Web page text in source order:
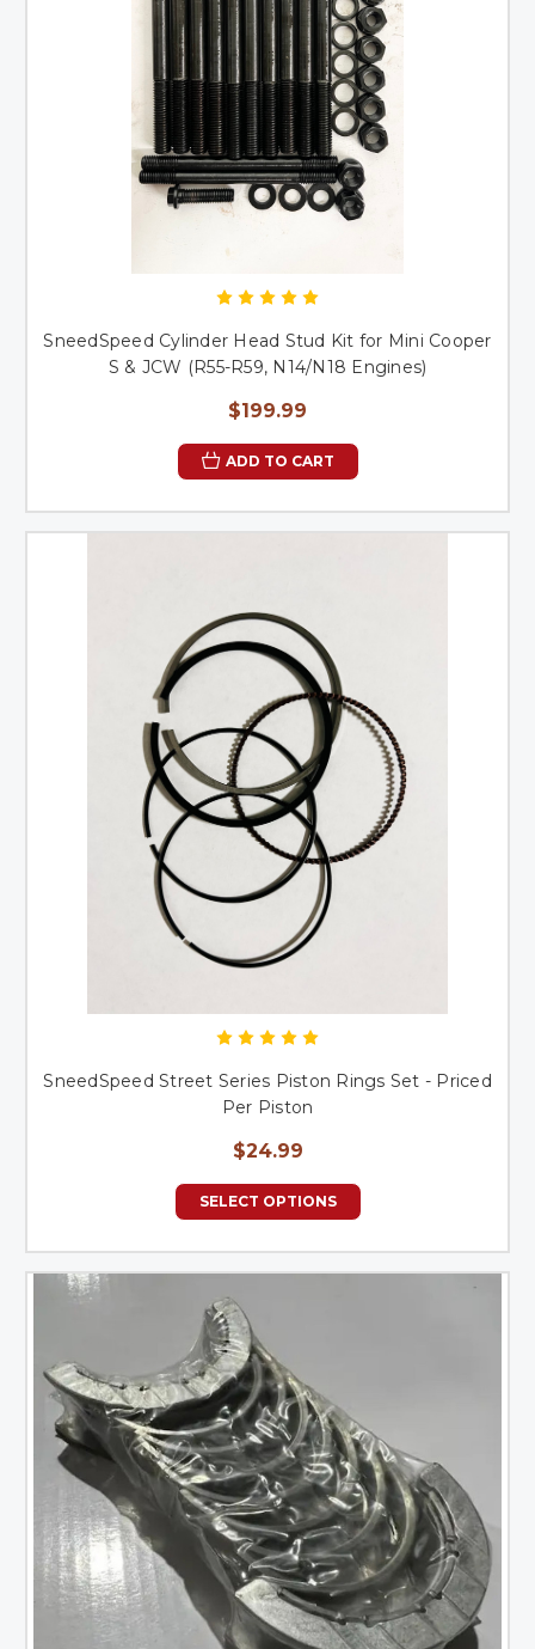
SneedSpeed Cylinder Head Stud Kit for Mini Cooper
S & JCW (R55-R59, N14/N18 Engines)
$199.99
ADD TO CART
SneedSpeed Street Series Piston Rings Set - Priced
Per Piston
$24.99
SELECT OPTIONS